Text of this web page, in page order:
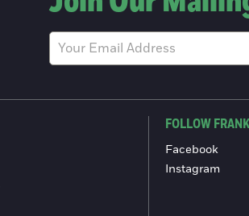
FOLLOW
Facebook
Instagram